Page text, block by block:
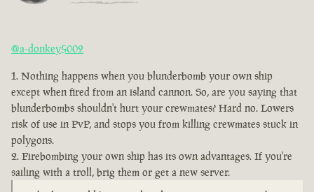
@a-donkey5002
Nothing happens when you blunderbomb your own ship
except when fired from an island cannon. So, are you saying that
blunderbombs shouldn't hurt your crewmates? Hard no. Lowers
risk of use in PvP, and stops you from killing crewmates stuck in
polygons.
Firebombing your own ship has its own advantages. If you're
sailing with a troll, brig them or get a new server.